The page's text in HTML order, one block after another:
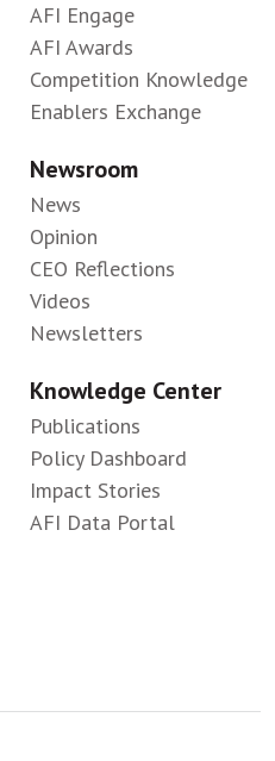
AFI Engage
AFI Awards
Competition Knowledge
Enablers Exchange
Newsroom
News
Opinion
CEO Reflections
Videos
Newsletters
Knowledge Center
Publications
Policy Dashboard
Impact Stories
AFI Data Portal